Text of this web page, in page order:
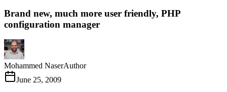
Brand new, much more user friendly, PHP
configuration manager
Mohammed NaserAuthor
June 25, 2009